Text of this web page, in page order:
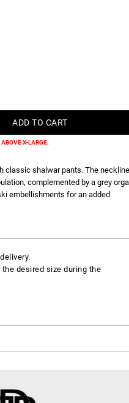
X-LARGE.
classic shalwar pants. The
complemented by a grey
embellishments for an added
desired size during the